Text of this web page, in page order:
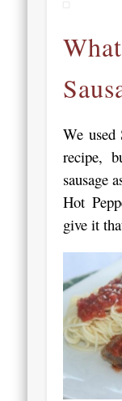
We used
recipe,
sausage
Hot
give it